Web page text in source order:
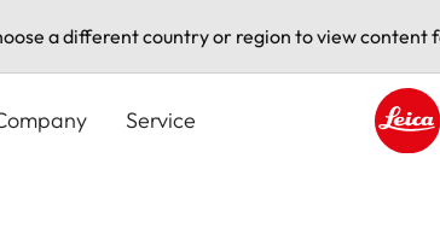
a different country or region to view content
Service